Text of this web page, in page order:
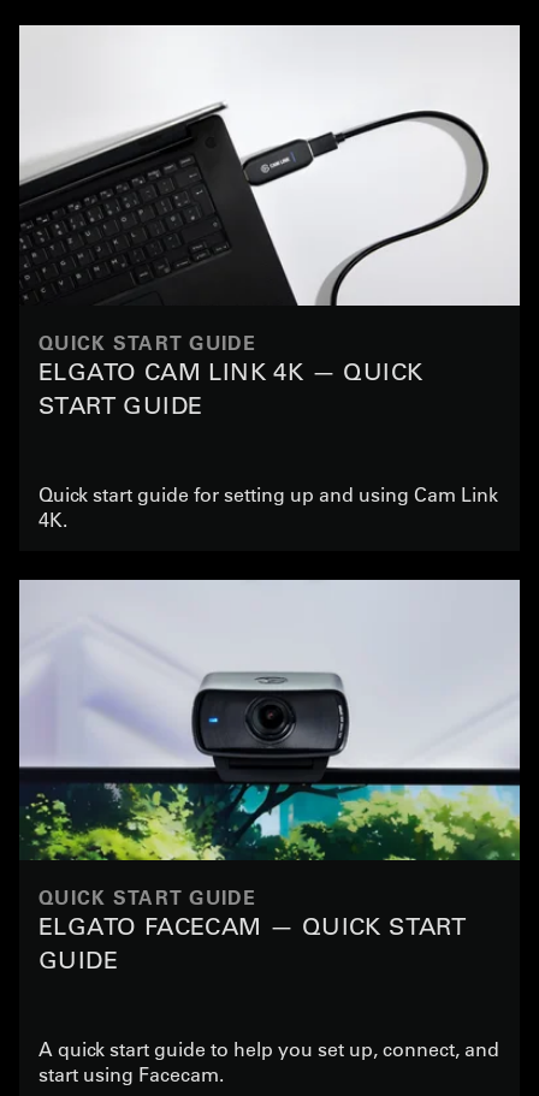
QUICK START GUIDE
ELGATO CAM LINK 4K — QUICK
START GUIDE
Quick start guide for setting up and using Cam Link
4K.
QUICK START GUIDE
ELGATO FACECAM — QUICK START
GUIDE
A quick start guide to help you set up, connect, and
start using Facecam.